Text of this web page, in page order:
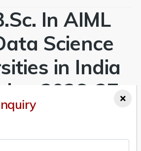
In AIML
Science
in India
2026-27,
& Fees
×